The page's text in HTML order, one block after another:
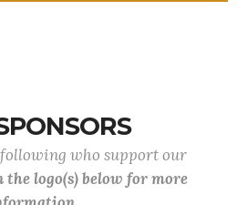
who support our
the logo(s) below for more